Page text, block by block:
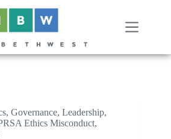
, Governance, Leadership,
Ethics Misconduct,